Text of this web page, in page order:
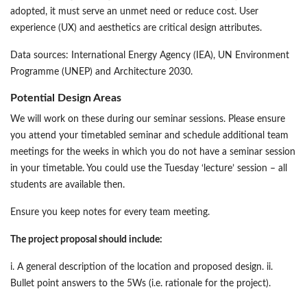
adopted, it must serve an unmet need or reduce cost. User
experience (UX) and aesthetics are critical design attributes.
Data sources: International Energy Agency (IEA), UN Environment
Programme (UNEP) and Architecture 2030.
Potential Design Areas
We will work on these during our seminar sessions. Please ensure
you attend your timetabled seminar and schedule additional team
meetings for the weeks in which you do not have a seminar session
in your timetable. You could use the Tuesday ‘lecture’ session – all
students are available then.
Ensure you keep notes for every team meeting.
The project proposal should include:
i. A general description of the location and proposed design. ii.
Bullet point answers to the 5Ws (i.e. rationale for the project).